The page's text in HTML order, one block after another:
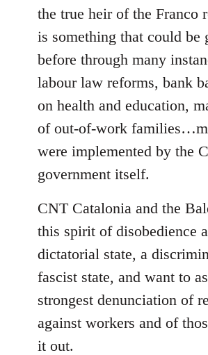
the true heir of the Franco
is something that could be
before through many
labour law reforms, bank
on health and education,
of out-of-work
were implemented by the
government itself.
CNT Catalonia and the
this spirit of disobedience
dictatorial state, a
fascist state, and want to
strongest denunciation of
against workers and of
it out.